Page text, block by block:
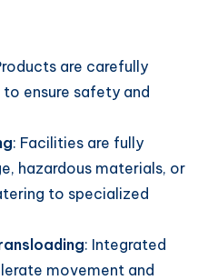
are carefully
ensure safety and
: Facilities are fully
hazardous materials, or
to specialized
: Integrated
movement and